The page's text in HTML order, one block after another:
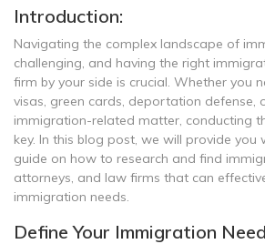
Introduction:
Navigating the complex landscape of
challenging, and having the right
firm by your side is crucial. Whether you
visas, green cards, deportation defense,
immigration-related matter, conducting
key. In this blog post, we will provide you
guide on how to research and find
attorneys, and law firms that can
immigration needs.
Define Your Immigration